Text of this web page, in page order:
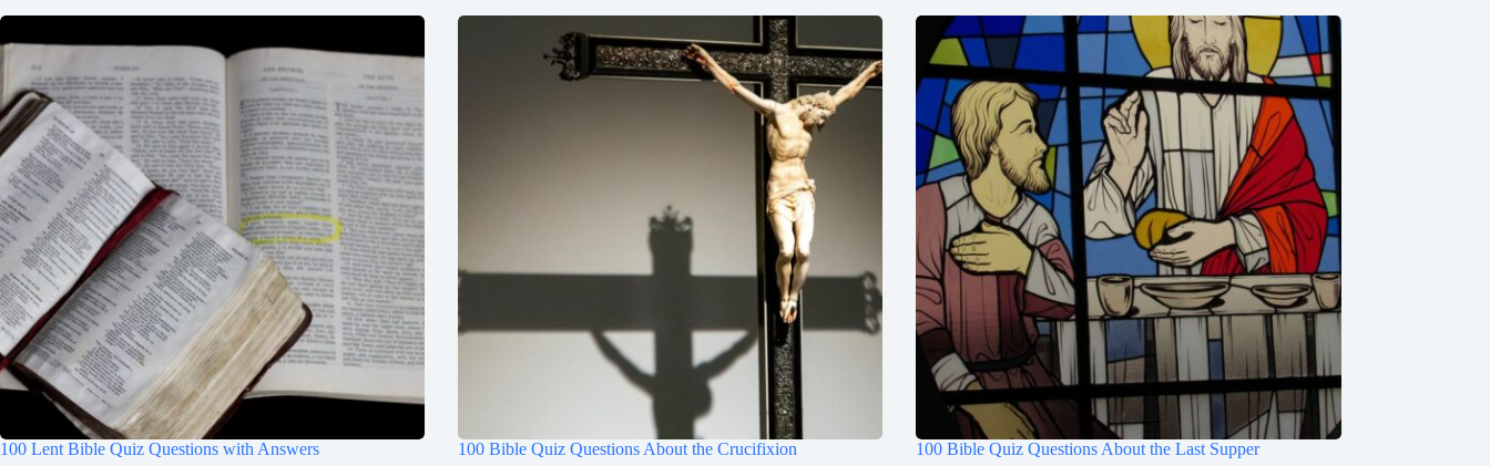
100 Lent Bible Quiz Questions with Answers 100 Bible Quiz Questions About the Crucifixion 100 Bible Quiz Questions About the Last Supper